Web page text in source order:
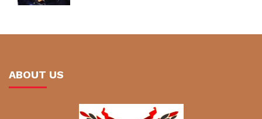
ABOUT US